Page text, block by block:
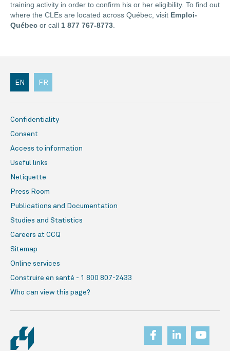
training activity in order to confirm his or her eligibility. To find out
where the CLEs are located across Québec, visit Emploi-
Québec or call 1 877 767-8773
Confidentiality
Consent
Access to information
Useful links
Netiquette
Press Room
Publications and Documentation
Studies and Statistics
Careers at CCQ
Sitemap
Online services
Construire en santé - 1 800 807-2433
Who can view this page?
EN FR